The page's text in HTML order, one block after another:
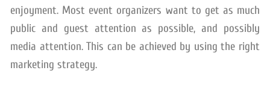
enjoyment. Most event organizers want to get as much
public and guest attention as possible, and possibly
media attention. This can be achieved by using the right
marketing strategy.